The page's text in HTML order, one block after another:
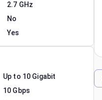
2.7 GHz
No
Yes
Up to 10 Gigabit
10 Gbps